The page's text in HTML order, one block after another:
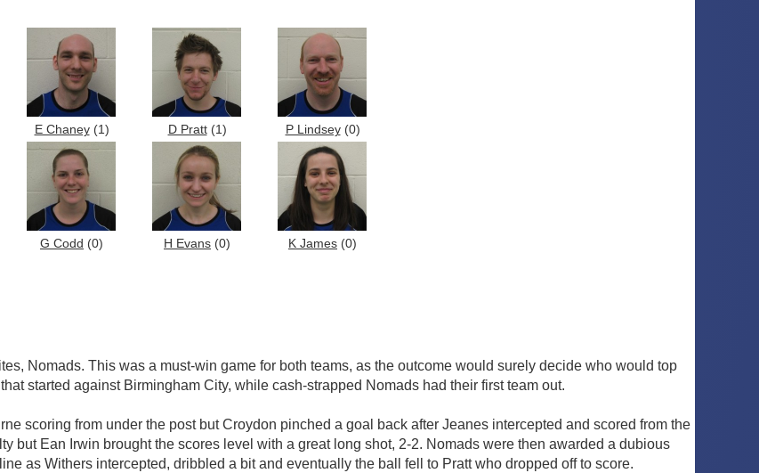
E Chaney(1) D Pratt(1) P Lindsey(0)
G Codd (0) H Evans (0) K James (0)
Nomads. This was a must-win game for both teams, as the outcome would surely decide who would top
started against Birmingham City, while cash-strapped Nomads had their first team out.
scoring from under the post but Croydon pinched a goal back after Jeanes intercepted and scored from the
but Ean Irwin brought the scores level with a great long shot, 2-2. Nomads were then awarded a dubious
as Withers intercepted, dribbled a bit and eventually the ball fell to Pratt who dropped off to score.